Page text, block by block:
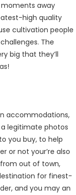
moments away
high quality
cultivation people
The
big that they’ll
accommodations,
a legitimate photos
you buy, to help
or not your’re also
out of town,
for finest-
and you may an